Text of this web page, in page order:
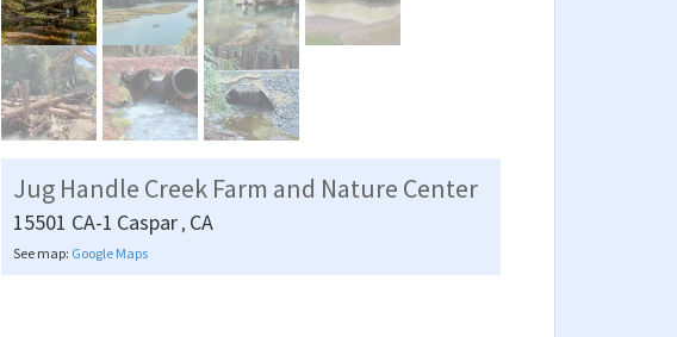
Jug Handle Creek Farm and Nature Center
15501 CA-1 Caspar, CA
See map: Google Maps